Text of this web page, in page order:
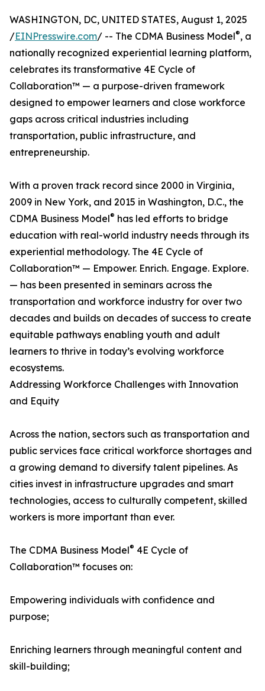
WASHINGTON, DC, UNITED STATES, August 1, 2025
/EINPresswire.com/ -- The CDMA Business Model®, a
nationally recognized experiential learning platform,
celebrates its transformative 4E Cycle of
Collaboration™ — a purpose-driven framework
designed to empower learners and close workforce
gaps across critical industries including
transportation, public infrastructure, and
entrepreneurship.
With a proven track record since 2000 in Virginia,
2009 in New York, and 2015 in Washington, D.C., the
CDMA Business Model® has led efforts to bridge
education with real-world industry needs through its
experiential methodology. The 4E Cycle of
Collaboration™ — Empower. Enrich. Engage. Explore.
— has been presented in seminars across the
transportation and workforce industry for over two
decades and builds on decades of success to create
equitable pathways enabling youth and adult
learners to thrive in today’s evolving workforce
ecosystems.
Addressing Workforce Challenges with Innovation
and Equity
Across the nation, sectors such as transportation and
public services face critical workforce shortages and
a growing demand to diversify talent pipelines. As
cities invest in infrastructure upgrades and smart
technologies, access to culturally competent, skilled
workers is more important than ever.
The CDMA Business Model® 4E Cycle of
Collaboration™ focuses on:
Empowering individuals with confidence and
purpose;
Enriching learners through meaningful content and
skill-building;